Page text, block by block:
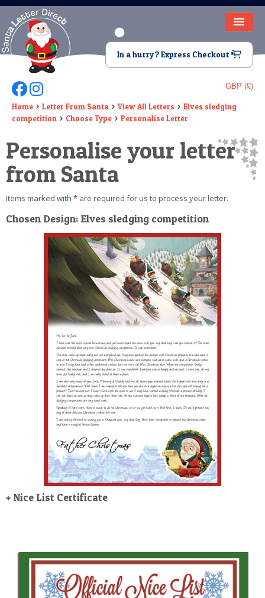
HOME
LETTER FROM SANTA
DEAR SANTA
ELF LETTERS
VIDEO
MAGIC KEY
LOST BUTTON
TEXT
BIRTHDAY
POSTCARD
In a hurry? Express Checkout
GBP (£)
Follow Us On Facebook
Follow Us On Instagram
Home Letter From Santa View All Letters
Elves sledging
competition
Choose Type Personalise Letter
Personalise your letter
from Santa
Items marked with * are required for us to process your letter.
Chosen Design: Elves sledging competition
+ Nice List Certificate